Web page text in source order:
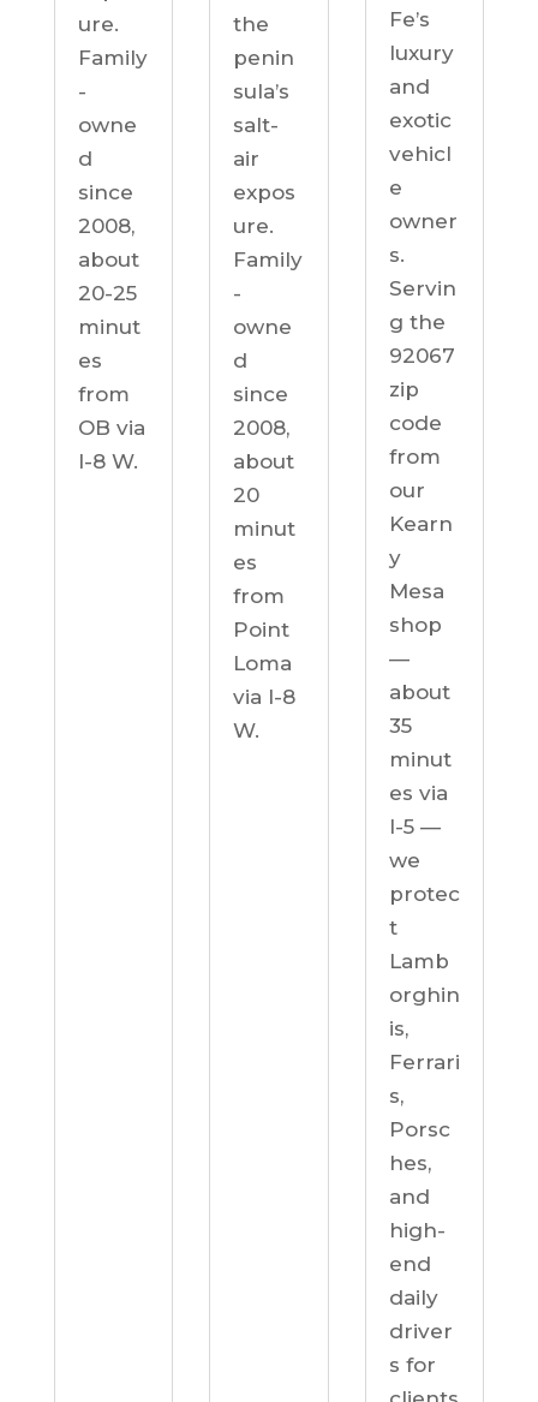
ure.
Family
-
owne
d
since
2008,
about
20-25
minut
es
from
OB via
I-8 W.
the
penin
sula’s
salt-
air
expos
ure.
Family
-
owne
d
since
2008,
about
20
minut
es
from
Point
Loma
via I-8
W.
Fe’s
luxury
and
exotic
vehicl
e
owner
s.
Servin
g the
92067
zip
code
from
our
Kearn
y
Mesa
shop
—
about
35
minut
es via
I-5 —
we
protec
t
Lamb
orghin
is,
Ferrari
s,
Porsc
hes,
and
high-
end
daily
driver
s for